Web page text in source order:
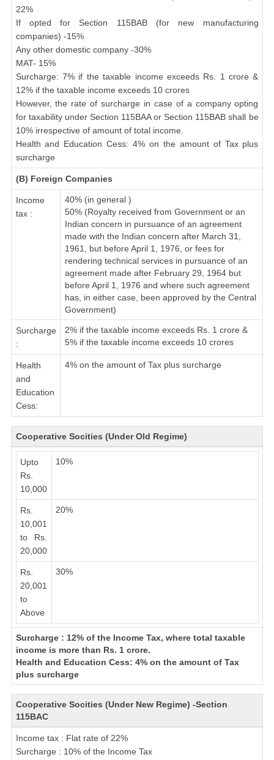
22%
If opted for Section 115BAB (for new manufacturing
companies) -15%
Any other domestic company -30%
MAT- 15%
Surcharge: 7% if the taxable income exceeds Rs. 1 crore &
12% if the taxable income exceeds 10 crores
However, the rate of surcharge in case of a company opting
for taxability under Section 115BAA or Section 115BAB shall be
10% irrespective of amount of total income.
Health and Education Cess: 4% on the amount of Tax plus
surcharge
(B) Foreign Companies
Income
tax :
40% (in general )
50% (Royalty received from Government or an
Indian concern in pursuance of an agreement
made with the Indian concern after March 31,
1961, but before April 1, 1976, or fees for
rendering technical services in pursuance of an
agreement made after February 29, 1964 but
before April 1, 1976 and where such agreement
has, in either case, been approved by the Central
Government)
Surcharge
:
2% if the taxable income exceeds Rs. 1 crore &
5% if the taxable income exceeds 10 crores
Health
and
Education
Cess:
4% on the amount of Tax plus surcharge
Cooperative Socities (Under Old Regime)
Upto
Rs.
10,000
10%
Rs.
10,001
to Rs.
20,000
20%
Rs.
20,001
to
Above
30%
Surcharge : 12% of the Income Tax, where total taxable
income is more than Rs. 1 crore.
Health and Education Cess: 4% on the amount of Tax
plus surcharge
Cooperative Socities (Under New Regime) -Section
115BAC
Income tax : Flat rate of 22%
Surcharge : 10% of the Income Tax